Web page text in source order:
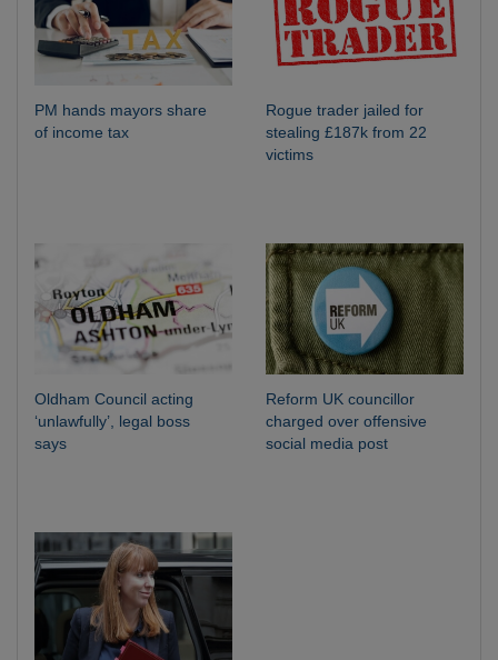
PM hands mayors share
of income tax
Rogue trader jailed for
stealing £187k from 22
victims
Oldham Council acting
‘unlawfully’, legal boss
says
Reform UK councillor
charged over offensive
social media post